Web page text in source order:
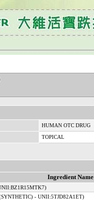
HUMAN OTC DRUG
TOPICAL
Ingredient Name
- UNII:5TJD82A1ET)